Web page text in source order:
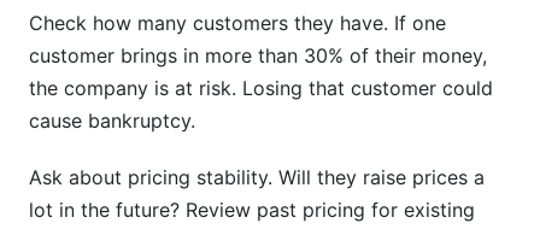
Check how many customers they have. If one
customer brings in more than 30% of their money,
the company is at risk. Losing that customer could
cause bankruptcy.
Ask about pricing stability. Will they raise prices a
lot in the future? Review past pricing for existing